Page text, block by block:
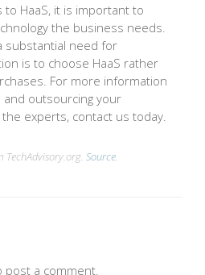
HaaS, it is important to
the business needs.
substantial need for
is to choose HaaS rather
For more information
and outsourcing your
experts, contact us today.
TechAdvisory.org. Source.
post a comment.